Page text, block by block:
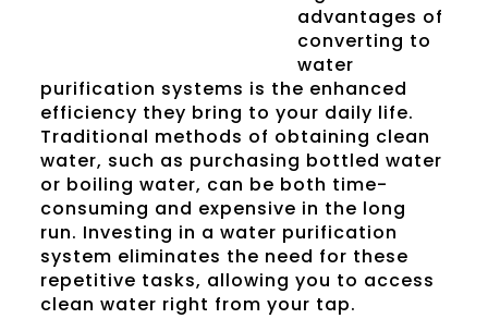
advantages of
converting to
water
purification systems is the enhanced
efficiency they bring to your daily life.
Traditional methods of obtaining clean
water, such as purchasing bottled water
or boiling water, can be both time-
consuming and expensive in the long
run. Investing in a water purification
system eliminates the need for these
repetitive tasks, allowing you to access
clean water right from your tap.